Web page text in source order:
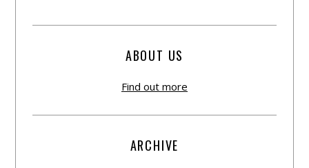
ABOUT US
Find out more
ARCHIVE